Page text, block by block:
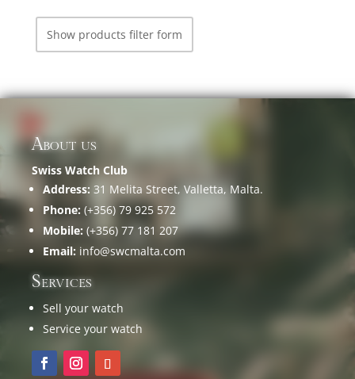
Show products filter form
About us
Swiss Watch Club
Address: 31 Melita Street, Valletta, Malta.
Phone: (+356) 79 925 572
Mobile: (+356) 77 181 207
Email: info@swcmalta.com
Services
Sell your watch
Service your watch